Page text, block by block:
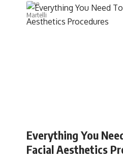
Everything You
Facial Aesthetics